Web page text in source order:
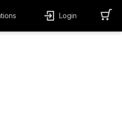
Login